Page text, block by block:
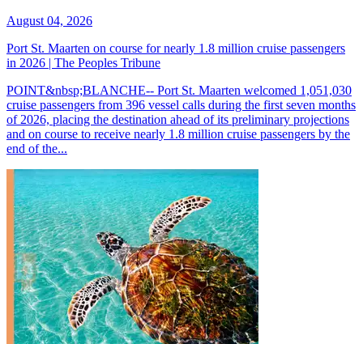
August 04, 2026
Port St. Maarten on course for nearly 1.8 million cruise passengers
in 2026 | The Peoples Tribune
POINT&nbsp;BLANCHE-- Port St. Maarten welcomed 1,051,030
cruise passengers from 396 vessel calls during the first seven months
of 2026, placing the destination ahead of its preliminary projections
and on course to receive nearly 1.8 million cruise passengers by the
end of the...